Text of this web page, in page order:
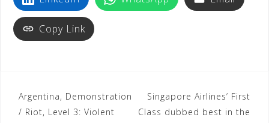
t
Copy Link
Argentina, Demonstration
/ Riot, Level 3: Violent
Singapore Airlines’ First
Class dubbed best in the